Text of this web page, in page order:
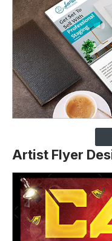
Artist Flyer